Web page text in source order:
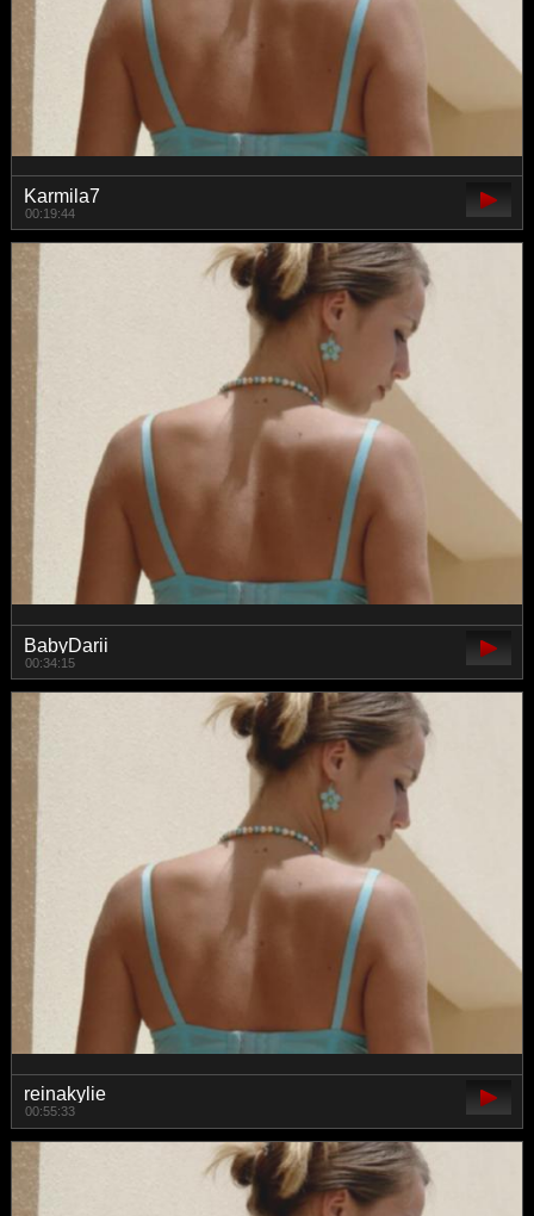
Karmila7
00:19:44
BabyDarii
00:34:15
reinakylie
00:55:33